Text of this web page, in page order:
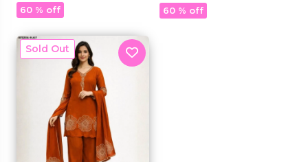
Embroidery & Zimmy Choo
Dupatta!
60 % off
Work!
60 % off
New